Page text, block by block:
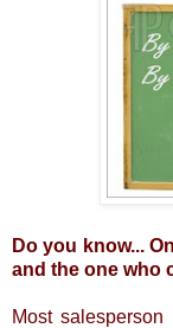
Do you know...
and the one who
Most